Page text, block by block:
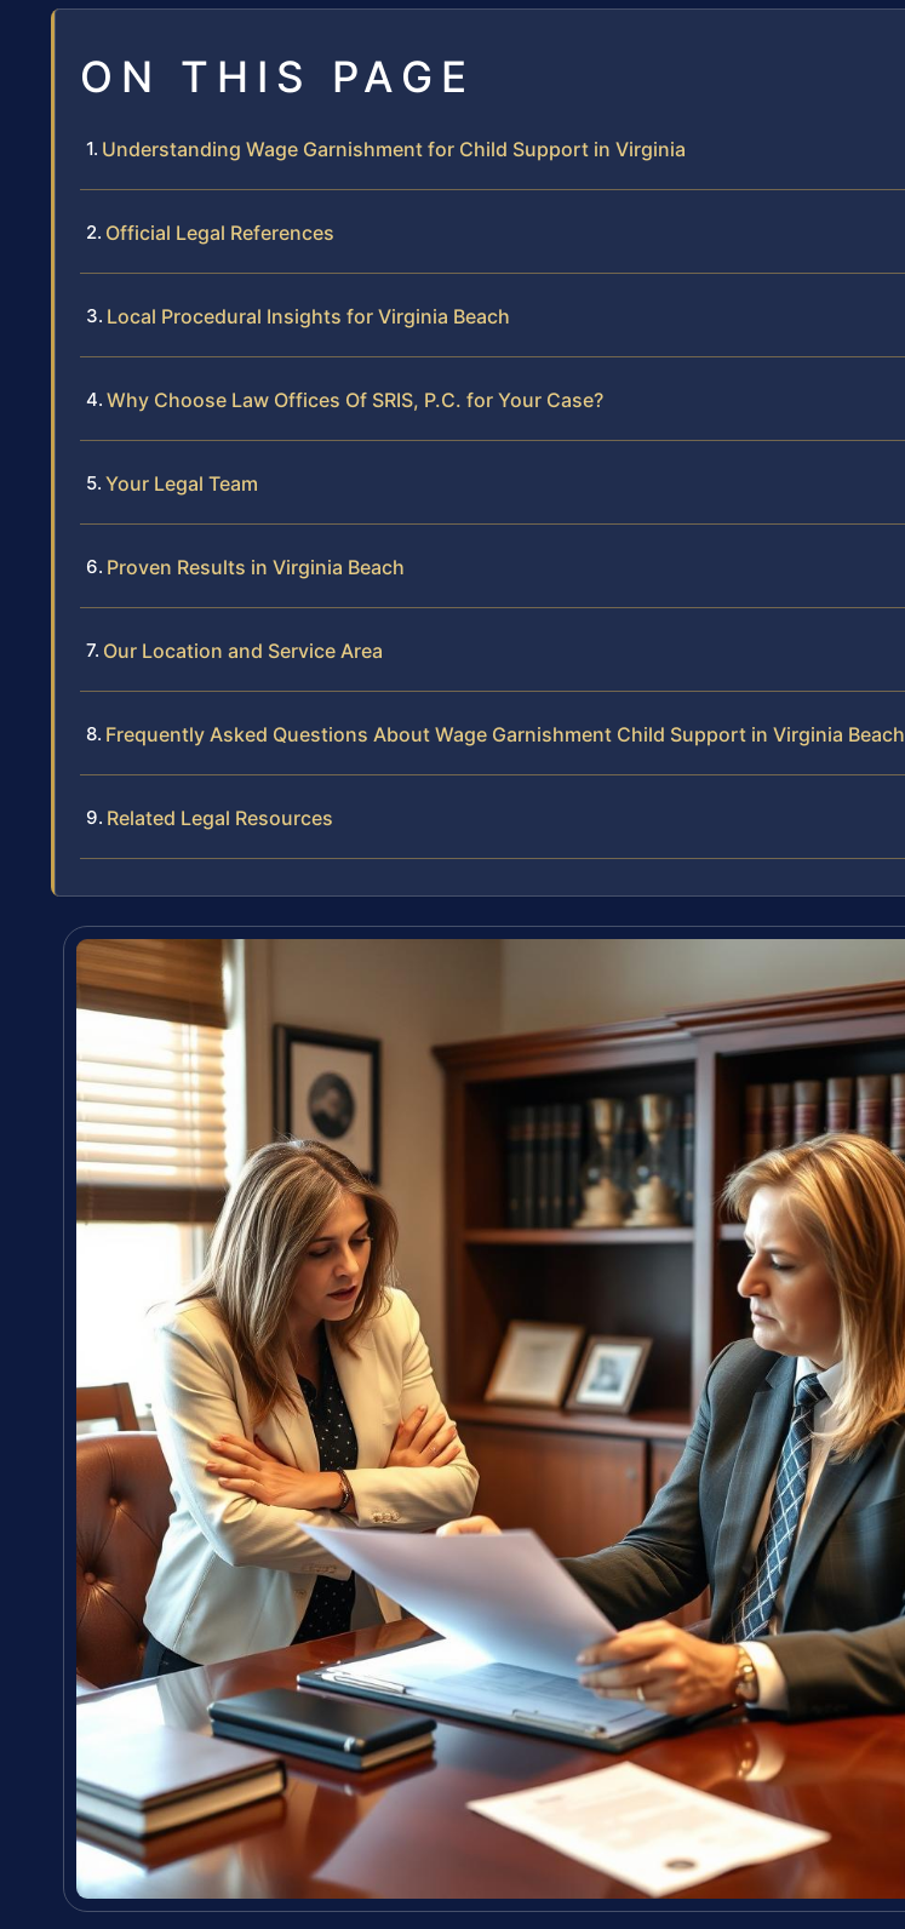
ON THIS PAGE
Understanding Wage Garnishment for Child Support in Virginia
Official Legal References
Local Procedural Insights for Virginia Beach
Why Choose Law Offices Of SRIS, P.C. for Your Case?
Your Legal Team
Proven Results in Virginia Beach
Our Location and Service Area
Frequently Asked Questions About Wage Garnishment Child Support in Virginia Beach
Related Legal Resources